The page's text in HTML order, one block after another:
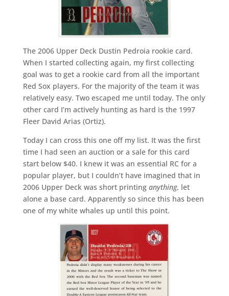
The 2006 Upper Deck Dustin Pedroia rookie card.
When I started collecting again, my first collecting
goal was to get a rookie card from all the important
Red Sox players. For the majority of the team it was
relatively easy. Two escaped me until today. The only
other card I’m actively hunting as hard is the 1997
Fleer David Arias (Ortiz).
Today I can cross this one off my list. It was the first
time I had seen an auction or a sale for this card
start below $40. I knew it was an essential RC for a
popular player, but I couldn’t have imagined that in
2006 Upper Deck was short printing anything, let
alone a base card. Apparently so since this has been
one of my white whales up until this point.